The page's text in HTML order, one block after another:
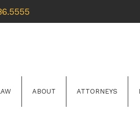
ABOUT ATTORNEYS